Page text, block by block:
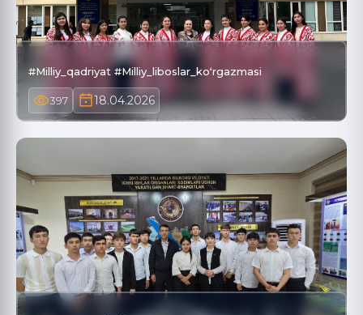
#Milliy_qadriyat #Milliy_liboslar_koʻrgazmasi
397 18.04.2026